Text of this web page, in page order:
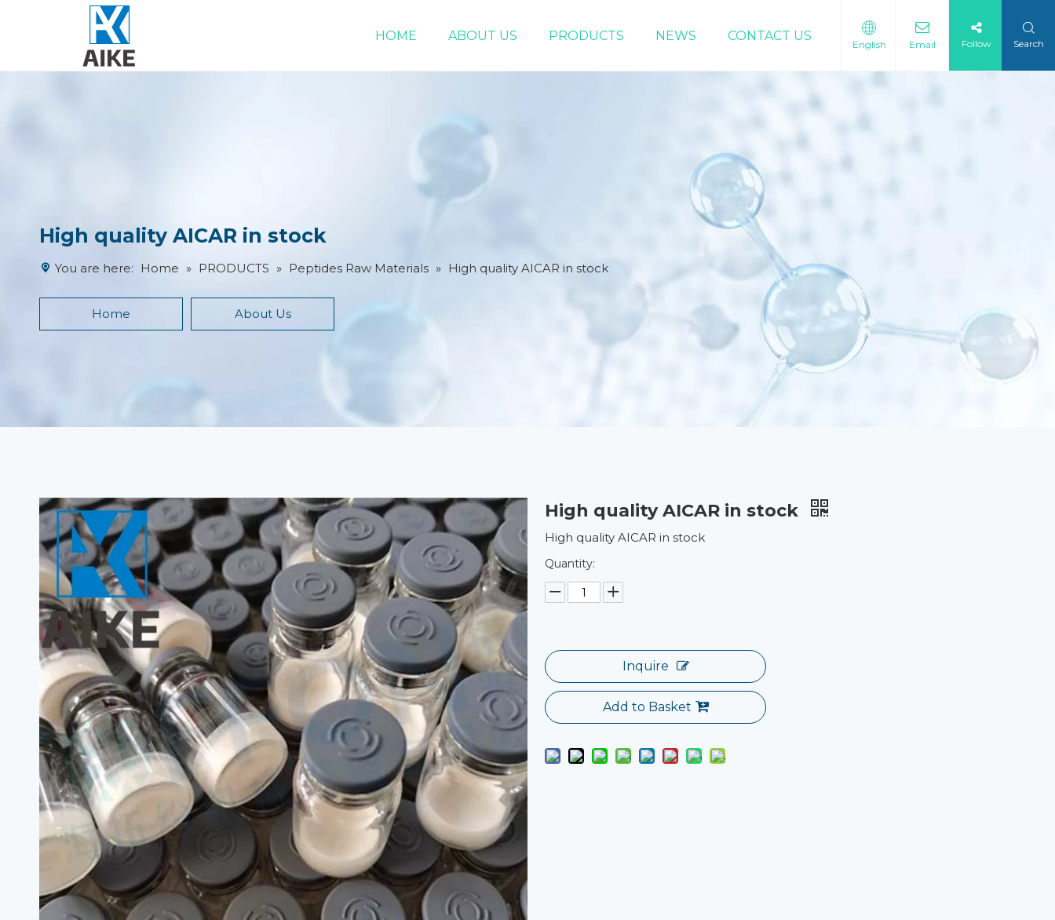
HOME ABOUT US PRODUCTS NEWS CONTACT US
English Email Follow Search
High quality AICAR in stock
You are here: Home » PRODUCTS » Peptides Raw Materials » High quality AICAR in stock
Home About Us
High quality AICAR in stock
High quality AICAR in stock
Quantity:
Inquire
Add to Basket